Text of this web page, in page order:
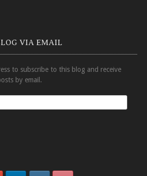
VIA EMAIL
to subscribe to this blog and receive
by email.